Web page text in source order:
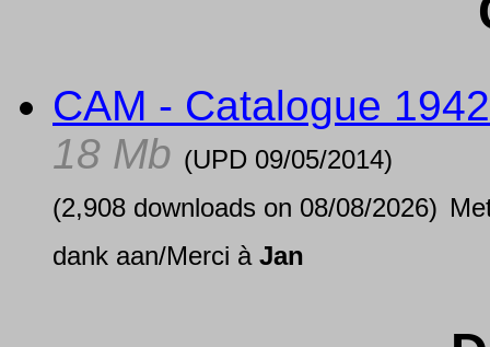
CAM - Catalogue 1942
18 Mb (UPD 09/05/2014)
(2,908 downloads on 08/08/2026)
dank aan/Merci à Jan